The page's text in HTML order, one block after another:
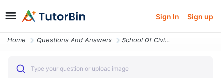
Sign In Sign up
Home Questions And Answers School Of Civil Engineering Faculty Of Engineering University Of Leeds
Type your question or upload image